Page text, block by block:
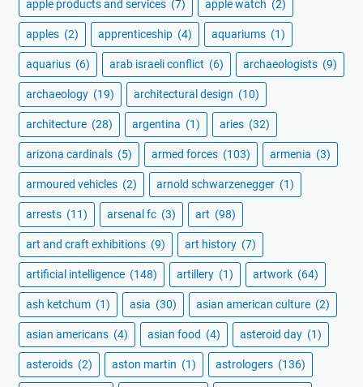
apple products and services (7) apple watch (2)
apples (2) apprenticeship (4) aquariums (1)
aquarius (6) arab israeli conflict (6) archaeologists (9)
archaeology (19) architectural design (10)
architecture (28) argentina (1) aries (32)
arizona cardinals (5) armed forces (103) armenia (3)
armoured vehicles (2) arnold schwarzenegger (1)
arrests (11) arsenal fc (3) art (98)
art and craft exhibitions (9) art history (7)
artificial intelligence (148) artillery (1) artwork (64)
ash ketchum (1) asia (30) asian american culture (2)
asian americans (4) asian food (4) asteroid day (1)
asteroids (2) aston martin (1) astrologers (136)